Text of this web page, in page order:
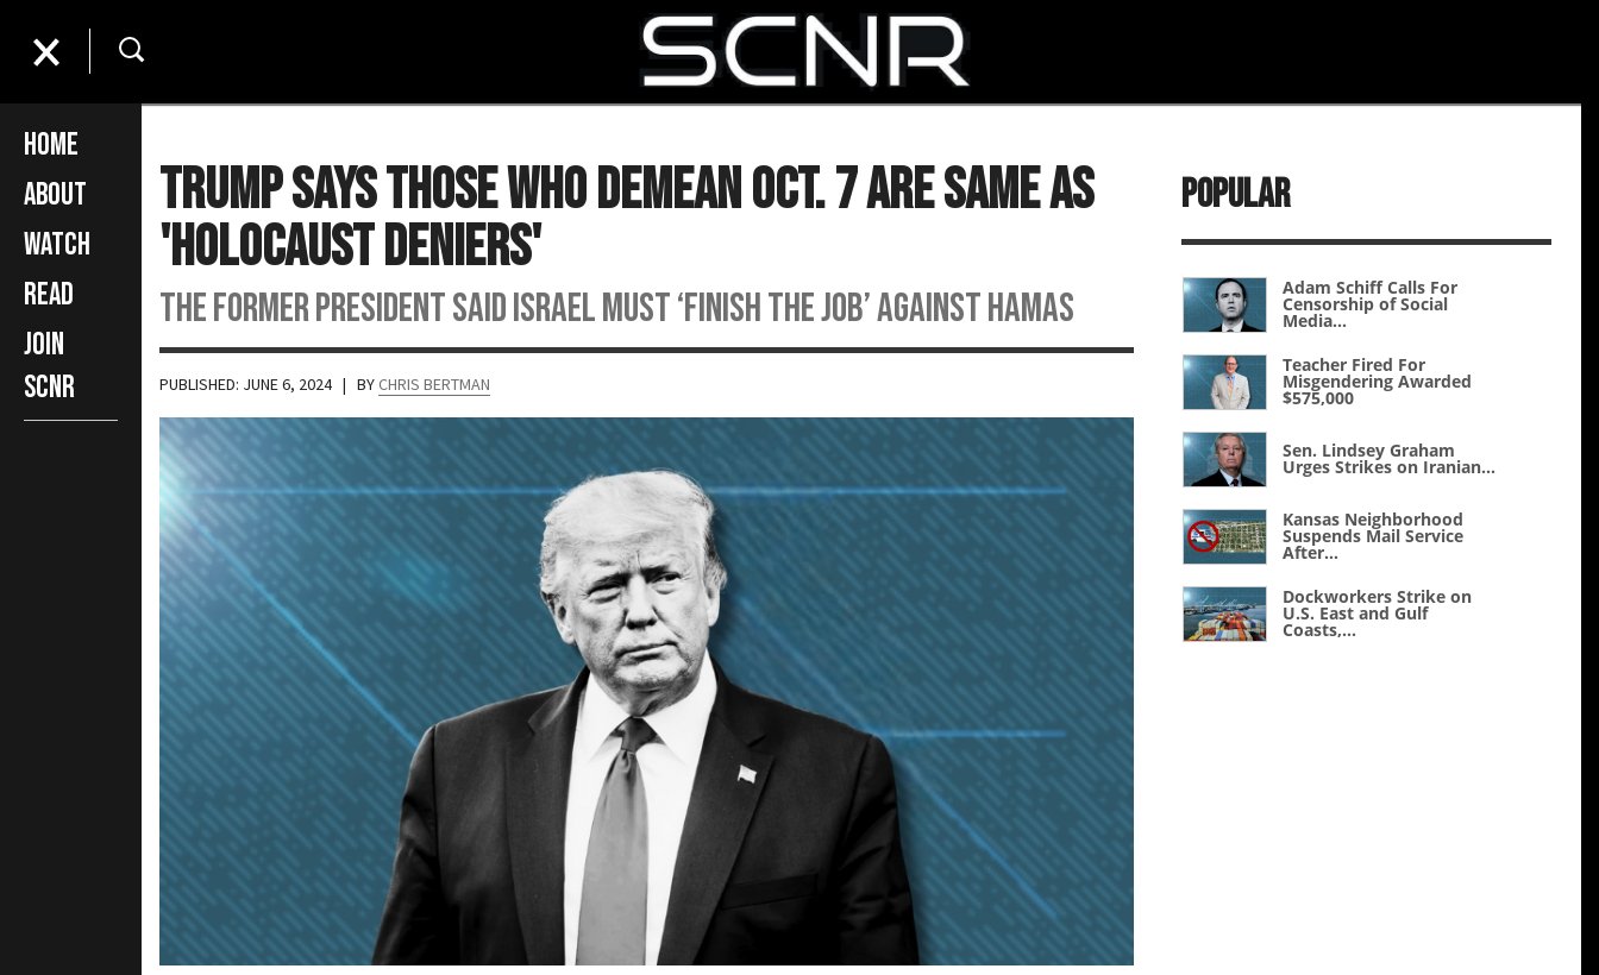
Home
About
Watch
Read
Join
SCNR
Trump Says Those Who Demean Oct. 7 Are Same As
'Holocaust Deniers'
The former president said Israel must ‘finish the job’ against Hamas
PUBLISHED: JUNE 6, 2024 | BY CHRIS BERTMAN
Popular
Adam Schiff Calls For
Censorship of Social
Media...
Teacher Fired For
Misgendering Awarded
$575,000
Sen. Lindsey Graham
Urges Strikes on Iranian...
Kansas Neighborhood
Suspends Mail Service
After...
Dockworkers Strike on
U.S. East and Gulf
Coasts,...